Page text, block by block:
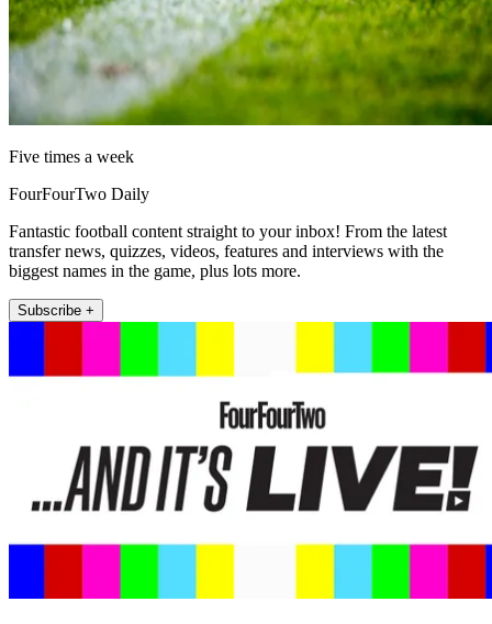
Five times a week
FourFourTwo Daily
Fantastic football content straight to your inbox! From the latest
transfer news, quizzes, videos, features and interviews with the
biggest names in the game, plus lots more.
Subscribe +